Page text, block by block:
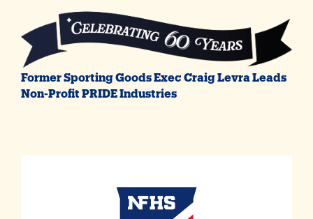
Former Sporting Goods Exec Craig Levra Leads
Non-Profit PRIDE Industries